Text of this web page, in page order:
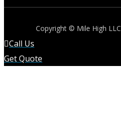
Copyright © Mile High LLC
Call Us
Get Quote